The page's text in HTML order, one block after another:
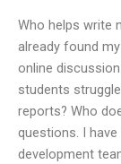
Who helps write
already found
online
students
reports? Who
questions. I
development